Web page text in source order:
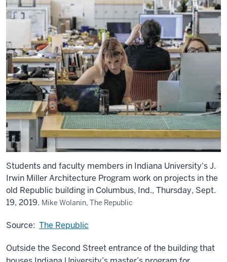
Students and faculty members in Indiana University's J.
Irwin Miller Architecture Program work on projects in the
old Republic building in Columbus, Ind., Thursday, Sept.
19, 2019. Mike Wolanin, The Republic
Source: The Republic
Outside the Second Street entrance of the building that